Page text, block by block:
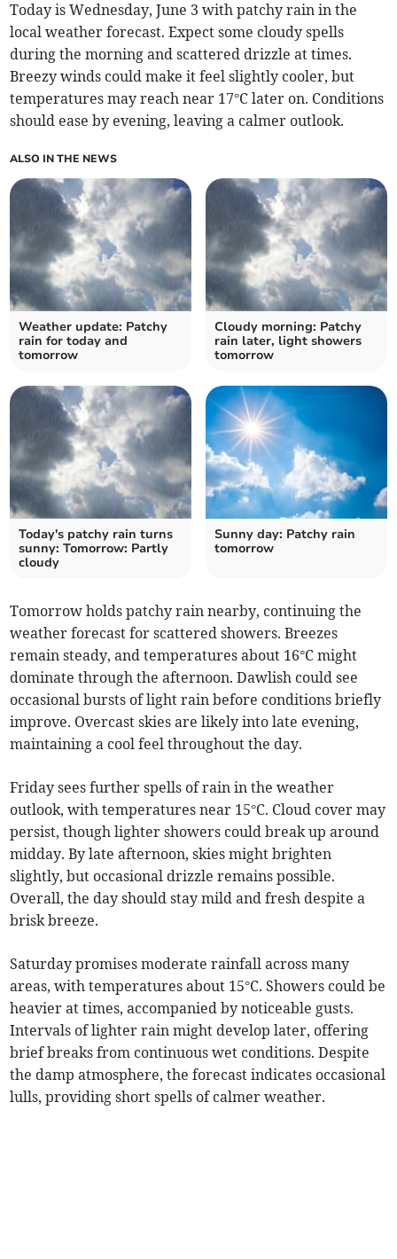
Today is Wednesday, June 3 with patchy rain in the
local weather forecast. Expect some cloudy spells
during the morning and scattered drizzle at times.
Breezy winds could make it feel slightly cooler, but
temperatures may reach near 17°C later on. Conditions
should ease by evening, leaving a calmer outlook.
ALSO IN THE NEWS
Weather update: Patchy
rain for today and
tomorrow
Cloudy morning: Patchy
rain later, light showers
tomorrow
Today's patchy rain turns
sunny: Tomorrow: Partly
cloudy
Sunny day: Patchy rain
tomorrow
Tomorrow holds patchy rain nearby, continuing the
weather forecast for scattered showers. Breezes
remain steady, and temperatures about 16°C might
dominate through the afternoon. Dawlish could see
occasional bursts of light rain before conditions briefly
improve. Overcast skies are likely into late evening,
maintaining a cool feel throughout the day.
Friday sees further spells of rain in the weather
outlook, with temperatures near 15°C. Cloud cover may
persist, though lighter showers could break up around
midday. By late afternoon, skies might brighten
slightly, but occasional drizzle remains possible.
Overall, the day should stay mild and fresh despite a
brisk breeze.
Saturday promises moderate rainfall across many
areas, with temperatures about 15°C. Showers could be
heavier at times, accompanied by noticeable gusts.
Intervals of lighter rain might develop later, offering
brief breaks from continuous wet conditions. Despite
the damp atmosphere, the forecast indicates occasional
lulls, providing short spells of calmer weather.